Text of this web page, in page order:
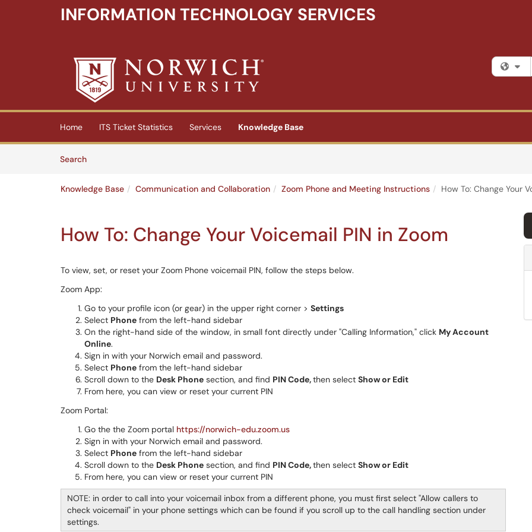
INFORMATION TECHNOLOGY SERVICES
(opens in a new tab)
Home ITS Ticket Statistics Services Knowledge Base
SearchArticles
Knowledge Base Communication and Collaboration Zoom Phone and Meeting Instructions How To: Change Your
How To: Change Your Voicemail PIN in Zoom
To view, set, or reset your Zoom Phone voicemail PIN, follow the steps below.
Zoom App:
Go to your profile icon (or gear) in the upper right corner > Settings
Select Phone from the left-hand sidebar
On the right-hand side of the window, in small font directly under "Calling Information," click My Account
Online.
Sign in with your Norwich email and password.
Select Phone from the left-hand sidebar
Scroll down to the Desk Phone section, and find PIN Code,then select Show or Edit
From here, you can view or reset your current PIN
Zoom Portal:
Go the the Zoom portal https://norwich-edu.zoom.us
Sign in with your Norwich email and password.
Select Phone from the left-hand sidebar
Scroll down to the Desk Phone section, and find PIN Code,then select Show or Edit
From here, you can view or reset your current PIN
NOTE: in order to call into your voicemail inbox from a different phone, you must first select "Allow callers to
check voicemail" in your phone settings which can be found if you scroll up to the call handling section under
settings.